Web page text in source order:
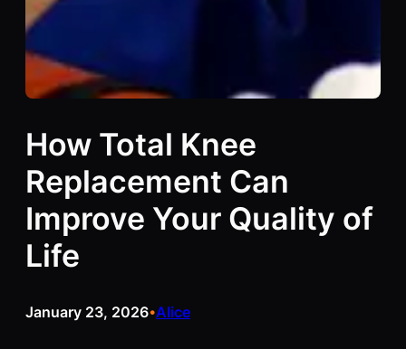
How Total Knee
Replacement Can
Improve Your Quality of
Life
January 23, 2026•Alice